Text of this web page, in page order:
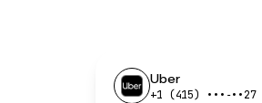
Uber
+1 (415) •••‑••27